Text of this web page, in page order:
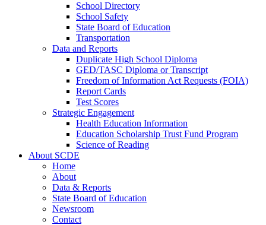
School Directory
School Safety
State Board of Education
Transportation
Data and Reports
Duplicate High School Diploma
GED/TASC Diploma or Transcript
Freedom of Information Act Requests (FOIA)
Report Cards
Test Scores
Strategic Engagement
Health Education Information
Education Scholarship Trust Fund Program
Science of Reading
About SCDE
Home
About
Data & Reports
State Board of Education
Newsroom
Contact